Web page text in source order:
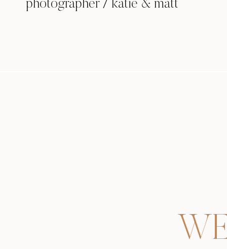
photographer / katie & matt